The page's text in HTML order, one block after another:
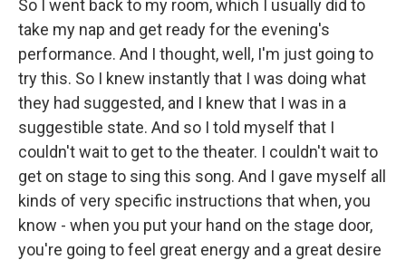
So I went back to my room, which I usually did to
take my nap and get ready for the evening's
performance. And I thought, well, I'm just going to
try this. So I knew instantly that I was doing what
they had suggested, and I knew that I was in a
suggestible state. And so I told myself that I
couldn't wait to get to the theater. I couldn't wait to
get on stage to sing this song. And I gave myself all
kinds of very specific instructions that when, you
know - when you put your hand on the stage door,
you're going to feel great energy and a great desire